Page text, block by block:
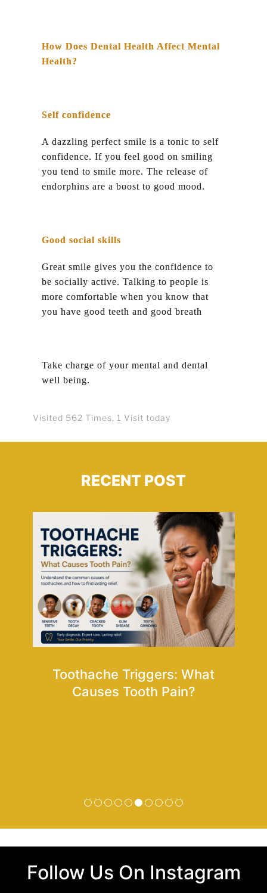
How Does Dental Health Affect Mental
Health?
Self confidence
A dazzling perfect smile is a tonic to self
confidence. If you feel good on smiling
you tend to smile more. The release of
endorphins are a boost to good mood.
Good social skills
Great smile gives you the confidence to
be socially active. Talking to people is
more comfortable when you know that
you have good teeth and good breath
Take charge of your mental and dental
well being.
Visited 562 Times, 1 Visit today
RECENT POST
Toothache Triggers: What
Causes Tooth Pain?
Follow Us On Instagram